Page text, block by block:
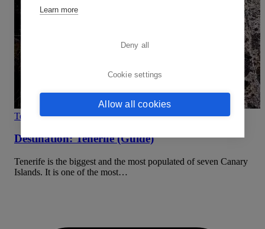
Team Building
Destination: Tenerife (Guide)
Tenerife is the biggest and the most populated of seven Canary
Islands. It is one of the most…
Learn more
Deny all
Cookie settings
Allow all cookies